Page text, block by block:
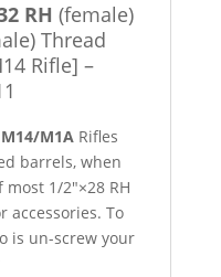
RH (female)
Thread
Rifle] –
M14/M1ARifles
barrels, when
1/2″×28 RH
accessories. To
is un-screw your